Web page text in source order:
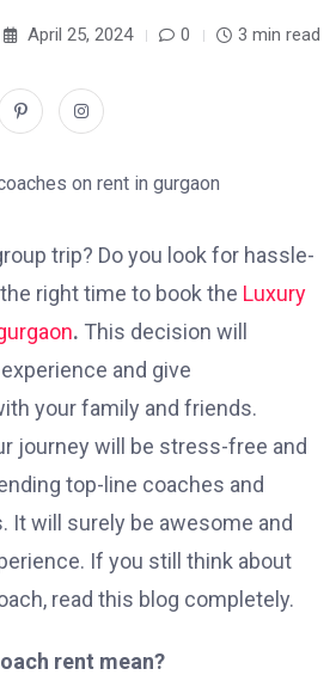
April 25, 2024 0 3 min read
trip? Do you look for hassle-
right time to book the Luxury
. This decision will
and give
your family and friends.
journey will be stress-free and
top-line coaches and
It will surely be awesome and
If you still think about
read this blog completely.
rent mean?